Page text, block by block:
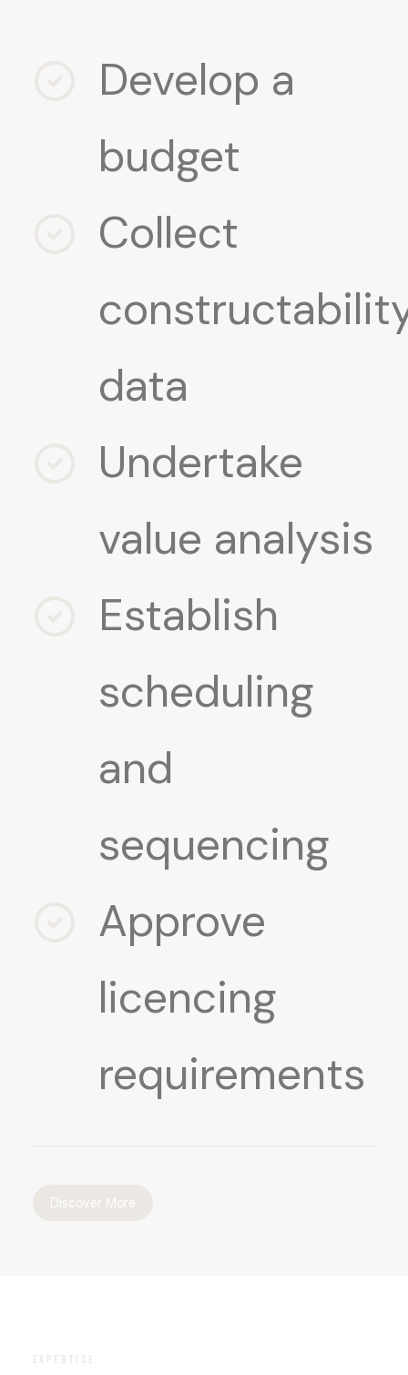
Develop a
budget
Collect
data
Undertake
value analysis
Establish
scheduling
and
sequencing
Approve
licencing
requirements
Discover More
EXPERTISE